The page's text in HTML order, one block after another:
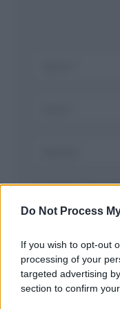
Do Not Process
If you wish to opt-out
processing of your
targeted advertising
section to confirm
Salva il mio